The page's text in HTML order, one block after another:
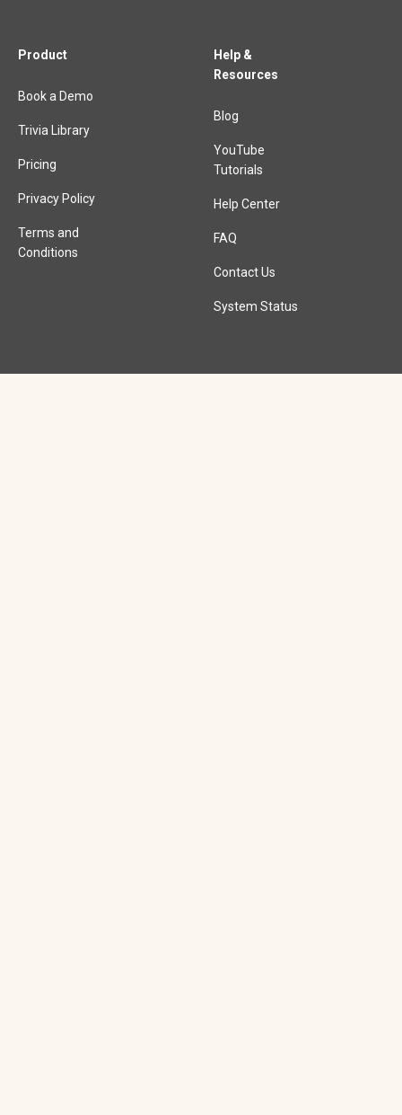
Product
Book a Demo
Trivia Library
Pricing
Privacy Policy
Terms and
Conditions
Help &
Resources
Blog
YouTube
Tutorials
Help Center
FAQ
Contact Us
System Status